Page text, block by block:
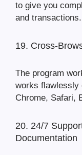
to give you
and transactions.
19. Cross-
The program
works flawlessly
Chrome, Safari,
20. 24/7
Documentation